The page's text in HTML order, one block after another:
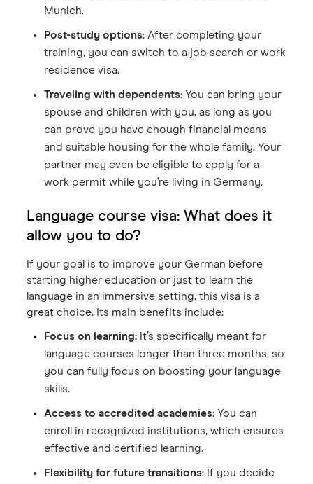
Munich.
Post-study options: After completing your
training, you can switch to a job search or work
residence visa.
Traveling with dependents:You can bring your
spouse and children with you, as long as you
can prove you have enough financial means
and suitable housing for the whole family. Your
partner may even be eligible to apply for a
work permit while you’re living in Germany.
Language course visa: What does it
allow you to do?
If your goal is to improve your German before
starting higher education or just to learn the
language in an immersive setting, this visa is a
great choice. Its main benefits include:
Focus on learning: It’s specifically meant for
language courses longer than three months, so
you can fully focus on boosting your language
skills.
Access to accredited academies: You can
enroll in recognized institutions, which ensures
effective and certified learning.
Flexibility for future transitions: If you decide